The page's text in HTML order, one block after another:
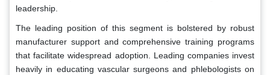
leadership.
The leading position of this segment is bolstered by robust
manufacturer support and comprehensive training programs
that facilitate widespread adoption. Leading companies invest
heavily in educating vascular surgeons and phlebologists on